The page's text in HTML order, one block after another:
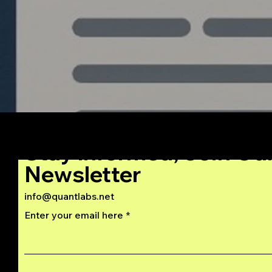
info@quantlabs.net
Newsletter
Enter your email here